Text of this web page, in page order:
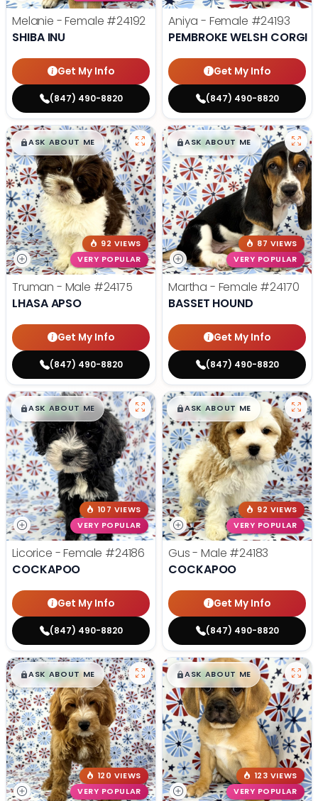
Melanie - Female #24192
SHIBA INU
Get My Info
(847) 490-8820
Aniya - Female #24193
PEMBROKE WELSH CORGI
Get My Info
(847) 490-8820
$█,█99
ASK ABOUT ME
92 VIEWS
VERY POPULAR
Truman - Male #24175
LHASA APSO
Get My Info
(847) 490-8820
$█,█99
ASK ABOUT ME
87 VIEWS
VERY POPULAR
Martha - Female #24170
BASSET HOUND
Get My Info
(847) 490-8820
$█,█99
ASK ABOUT ME
107 VIEWS
VERY POPULAR
Licorice - Female #24186
COCKAPOO
Get My Info
(847) 490-8820
$█,█99
ASK ABOUT ME
92 VIEWS
VERY POPULAR
Gus - Male #24183
COCKAPOO
Get My Info
(847) 490-8820
$█,█99
ASK ABOUT ME
120 VIEWS
VERY POPULAR
$█,█99
ASK ABOUT ME
123 VIEWS
VERY POPULAR